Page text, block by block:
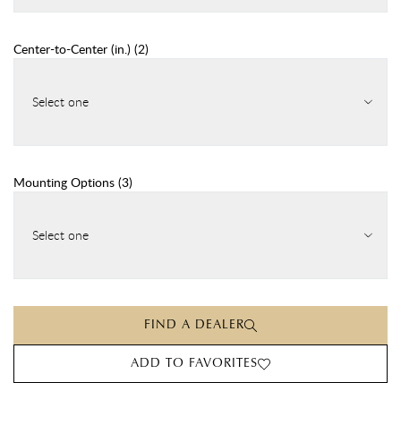
Center-to-Center (in.) (2)
Select one
Mounting Options (3)
Select one
FIND A DEALER
ADD TO FAVORITES